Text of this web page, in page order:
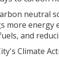
neutral
more energy
and
Climate